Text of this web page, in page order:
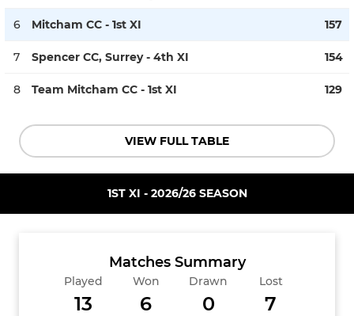
6 Mitcham CC - 1st XI 157
7 Spencer CC, Surrey - 4th XI 154
8 Team Mitcham CC - 1st XI 129
VIEW FULL TABLE
1ST XI - 2026/26 SEASON
Matches Summary
Played
13
Won
6
Drawn
0
Lost
7